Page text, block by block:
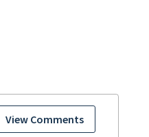
View Comments